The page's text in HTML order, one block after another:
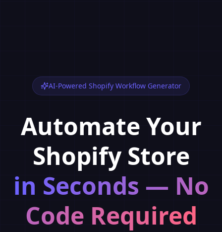
AI-Powered Shopify Workflow Generator
Automate Your
Shopify Store
in Seconds — No
Code Required